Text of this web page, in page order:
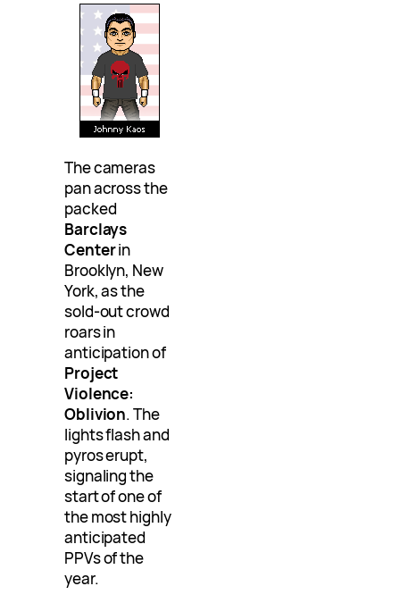
The cameras
pan across the
packed
Barclays
Centerin
Brooklyn, New
York, as the
sold-out crowd
roars in
anticipation of
Project
Violence:
Oblivion. The
lights flash and
pyros erupt,
signaling the
start of one of
the most highly
anticipated
PPVs of the
year.